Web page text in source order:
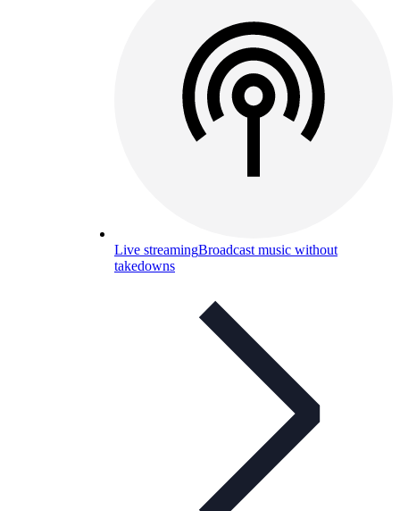
Live streamingBroadcast music without
takedowns